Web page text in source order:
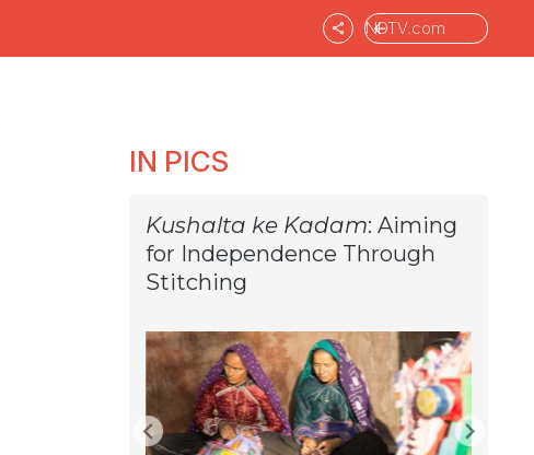
NDTV.com
IN PICS
Kushalta ke Kadam: Aiming
for Independence Through
Stitching